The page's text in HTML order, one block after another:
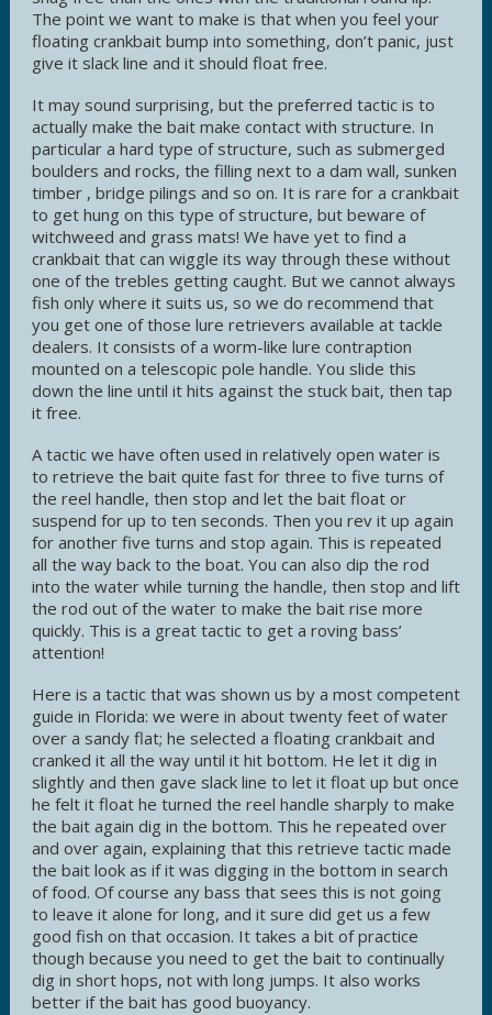
The point we want to make is that when you feel your
floating crankbait bump into something, don’t panic, just
give it slack line and it should float free.
It may sound surprising, but the preferred tactic is to
actually make the bait make contact with structure. In
particular a hard type of structure, such as submerged
boulders and rocks, the filling next to a dam wall, sunken
timber , bridge pilings and so on. It is rare for a crankbait
to get hung on this type of structure, but beware of
witchweed and grass mats! We have yet to find a
crankbait that can wiggle its way through these without
one of the trebles getting caught. But we cannot always
fish only where it suits us, so we do recommend that
you get one of those lure retrievers available at tackle
dealers. It consists of a worm-like lure contraption
mounted on a telescopic pole handle. You slide this
down the line until it hits against the stuck bait, then tap
it free.
A tactic we have often used in relatively open water is
to retrieve the bait quite fast for three to five turns of
the reel handle, then stop and let the bait float or
suspend for up to ten seconds. Then you rev it up again
for another five turns and stop again. This is repeated
all the way back to the boat. You can also dip the rod
into the water while turning the handle, then stop and lift
the rod out of the water to make the bait rise more
quickly. This is a great tactic to get a roving bass’
attention!
Here is a tactic that was shown us by a most competent
guide in Florida: we were in about twenty feet of water
over a sandy flat; he selected a floating crankbait and
cranked it all the way until it hit bottom. He let it dig in
slightly and then gave slack line to let it float up but once
he felt it float he turned the reel handle sharply to make
the bait again dig in the bottom. This he repeated over
and over again, explaining that this retrieve tactic made
the bait look as if it was digging in the bottom in search
of food. Of course any bass that sees this is not going
to leave it alone for long, and it sure did get us a few
good fish on that occasion. It takes a bit of practice
though because you need to get the bait to continually
dig in short hops, not with long jumps. It also works
better if the bait has good buoyancy.